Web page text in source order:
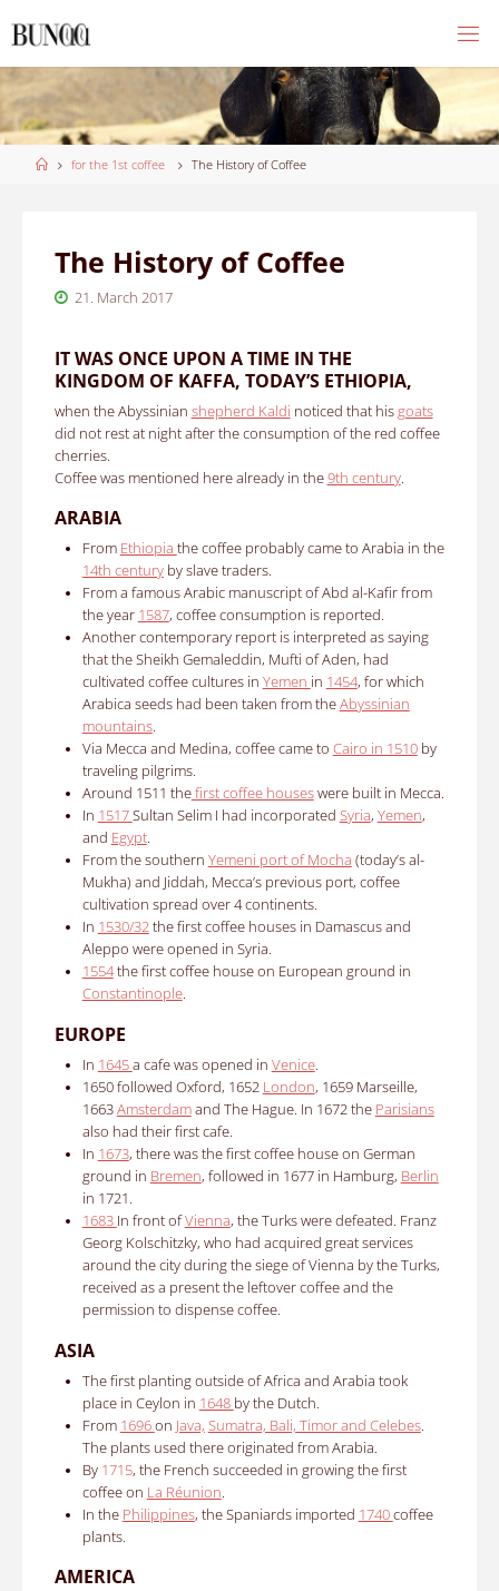
to
Homefor the 1st coffee The History of Coffee
The History of Coffee
21. March 2017
IT WAS ONCE UPON A TIME IN THE
KINGDOM OF KAFFA, TODAY’S ETHIOPIA,
when the Abyssinian shepherd Kaldi noticed that hisgoats
did not rest at night after the consumption of the red coffee
cherries.
Coffee was mentioned here already in the9th century.
ARABIA
From Ethiopia the coffee probably came to Arabia in the
14th centuryby slave traders.
From a famous Arabic manuscript of Abd al-Kafir from
the year 1587, coffee consumption is reported.
Another contemporary report is interpreted as saying
that the Sheikh Gemaleddin, Mufti of Aden, had
cultivated coffee cultures in Yemen in 1454, for which
Arabica seeds had been taken from theAbyssinian
mountains.
Via Mecca and Medina, coffee came to Cairo in 1510by
traveling pilgrims.
Around 1511 thefirst coffee houseswere built in Mecca.
In 1517Sultan Selim I had incorporated Syria, Yemen,
and Egypt.
From the southern Yemeni port of Mocha (today’s al-
Mukha) and Jiddah, Mecca’s previous port, coffee
cultivation spread over 4 continents.
In 1530/32the first coffee houses in Damascus and
Aleppo were opened in Syria.
1554the first coffee house on European ground in
Constantinople.
EUROPE
In 1645a cafe was opened in Venice.
1650 followed Oxford, 1652 London, 1659 Marseille,
1663Amsterdamand The Hague. In 1672 the Parisians
also had their first cafe.
In 1673, there was the first coffee house on German
ground in Bremen, followed in 1677 in Hamburg, Berlin
in 1721.
1683 In front ofVienna, the Turks were defeated. Franz
Georg Kolschitzky, who had acquired great services
around the city during the siege of Vienna by the Turks,
received as a present the leftover coffee and the
permission to dispense coffee.
ASIA
The first planting outside of Africa and Arabia took
place in Ceylon in 1648 by the Dutch.
From 1696on Java, Sumatra, Bali, Timor and Celebes.
The plants used there originated from Arabia.
By 1715, the French succeeded in growing the first
coffee on La Réunion.
In the Philippines, the Spaniards imported 1740coffee
plants.
AMERICA